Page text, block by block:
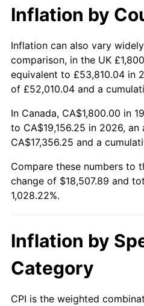
2010 $13,260.16
2011 $13,678.72
2012 $13,961.80
2014 $14,396.11
2016 $14,595.02
2018 $15,277.50
2019 $15,546.74
Inflation by
Inflation can also vary
comparison, in the UK
equivalent to £53,810.04 in
of £52,010.04 and a
In Canada, CA$1,800.00 in
to CA$19,156.25 in 2026,
CA$17,356.25 and a
Compare these numbers to
change of $18,507.89 and
1,028.22%.
Inflation by
Category
CPI is the weighted